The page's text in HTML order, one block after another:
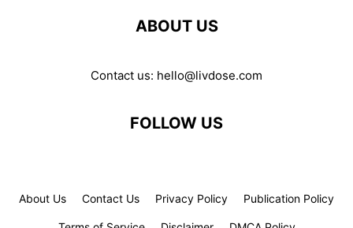
ABOUT US
Contact us: hello@livdose.com
FOLLOW US
About Us Contact Us Privacy Policy Publication Policy